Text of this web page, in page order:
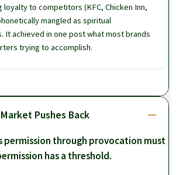
loyalty to competitors (KFC, Chicken Inn,
mangled as spiritual
It achieved in one post what most brands
trying to accomplish.
Pushes Back
permission through provocation must
has a threshold.